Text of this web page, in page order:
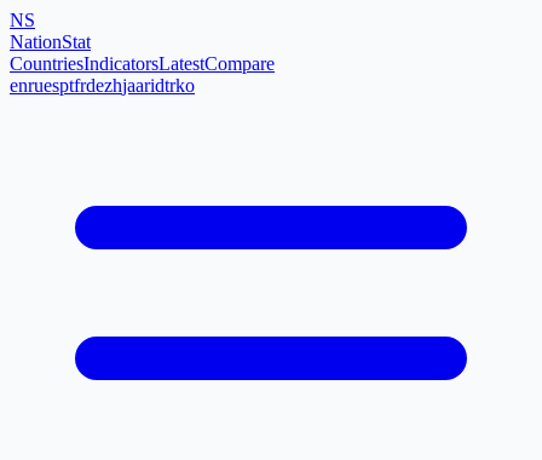
NS
NationStat
CountriesIndicatorsLatestCompare
enruesptfrdezhjaaridtrko